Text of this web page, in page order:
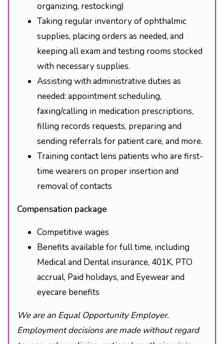
organizing, restocking)
Taking regular inventory of ophthalmic
supplies, placing orders as needed, and
keeping all exam and testing rooms stocked
with necessary supplies.
Assisting with administrative duties as
needed: appointment scheduling,
faxing/calling in medication prescriptions,
filling records requests, preparing and
sending referrals for patient care, and more.
Training contact lens patients who are first-
time wearers on proper insertion and
removal of contacts
Compensation package
Competitive wages
Benefits available for full time, including
Medical and Dental insurance, 401K, PTO
accrual, Paid holidays, and Eyewear and
eyecare benefits
We are an Equal Opportunity Employer.
Employment decisions are made without regard